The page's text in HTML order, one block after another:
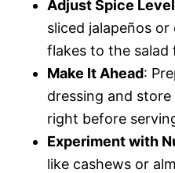
Adjust Spice
sliced jalapeños
flakes to the salad
Make It Ahead:
dressing and
right before
Experiment with
like cashews or